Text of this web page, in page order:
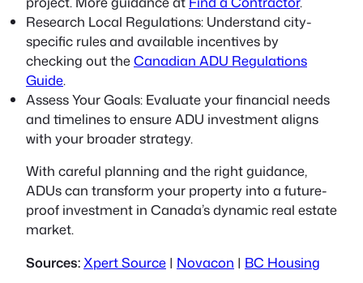
Research Local Regulations: Understand city-
specific rules and available incentives by
checking out theCanadian ADU Regulations
Guide.
Assess Your Goals: Evaluate your financial needs
and timelines to ensure ADU investment aligns
with your broader strategy.
With careful planning and the right guidance,
ADUs can transform your property into a future-
proof investment in Canada’s dynamic real estate
market.
Sources:Xpert Source | Novacon | BC Housing